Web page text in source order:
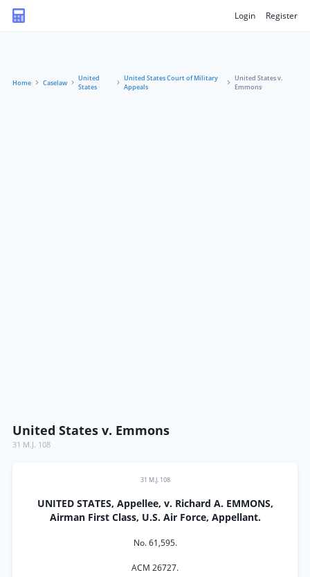
Login Register
Home Caselaw
United
States
United States Court of Military
Appeals
United States v.
Emmons
United States v. Emmons
31 M.J. 108
31 M.J. 108
UNITED STATES, Appellee, v. Richard A. EMMONS,
Airman First Class, U.S. Air Force, Appellant.
No. 61,595.
ACM 26727.